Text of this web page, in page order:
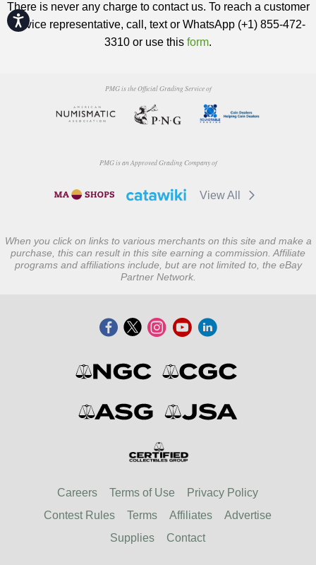
Accessibility
There is never any charge to contact us. To reach a customer
service representative, call, text or WhatsApp (+1) 855-472-
3310 or use this form.
PMG is the Official Grading Service of
PMG is an Approved Grading Company of
View All
When you click on links to various merchants on this site and make a
purchase, this can result in this site earning a commission. Affiliate
programs and affiliations include, but are not limited to, the eBay
Partner Network.
Careers Terms of Use
Privacy Policy
Contest Rules
Terms Affiliates
Advertise
Supplies
Contact